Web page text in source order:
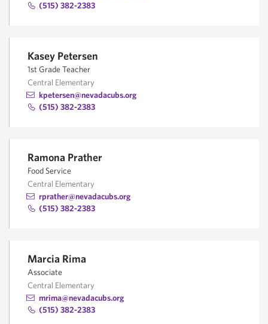
(515) 382-2383
Kasey Petersen
1st Grade Teacher
Central Elementary
kpetersen@nevadacubs.org
(515) 382-2383
Ramona Prather
Food Service
Central Elementary
rprather@nevadacubs.org
(515) 382-2383
Marcia Rima
Associate
Central Elementary
mrima@nevadacubs.org
(515) 382-2383